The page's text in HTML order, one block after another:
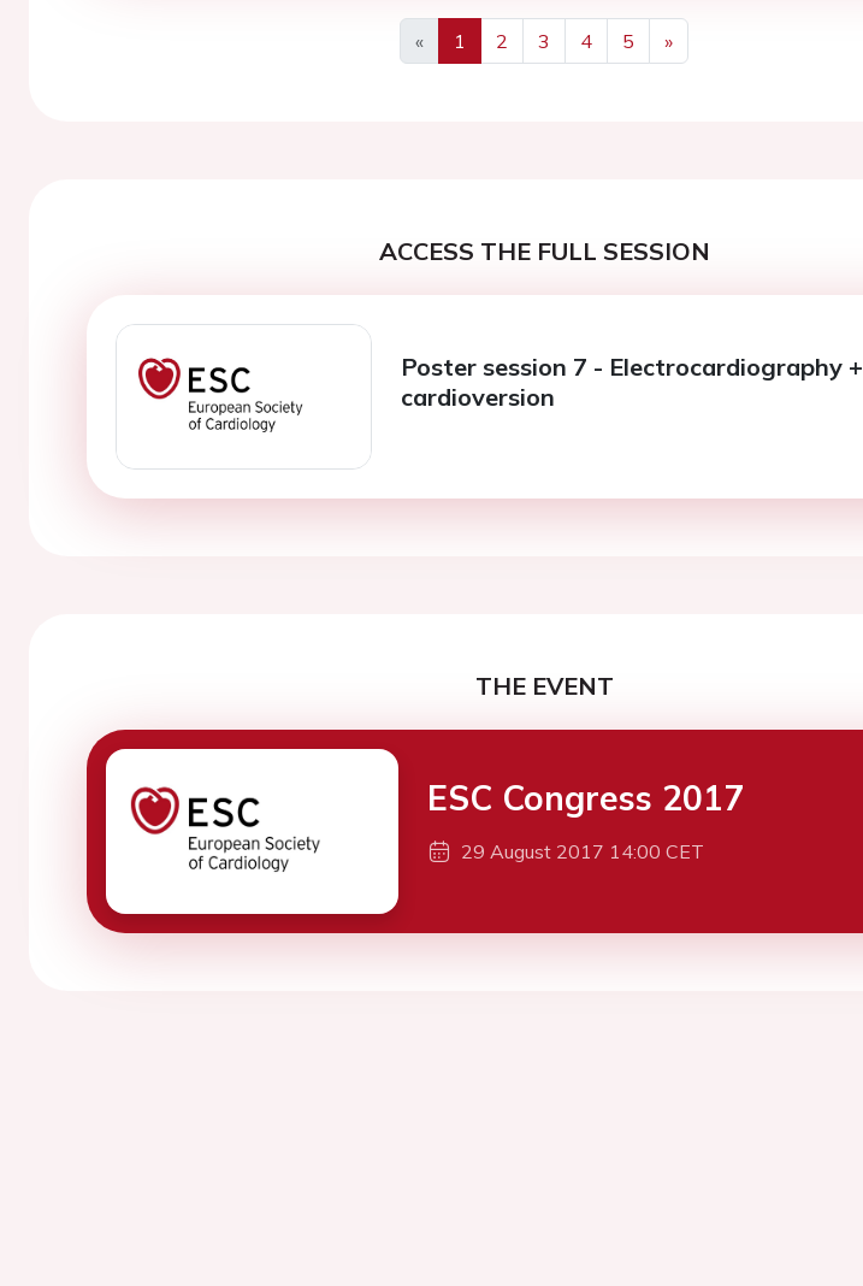
«
Previous
1 2 3 4 5
»
Next
ACCESS THE FULL SESSION
Poster session 7 - Electrocardiography +
cardioversion
THE EVENT
ESC Congress 2017
29 August 2017 14:00 CET